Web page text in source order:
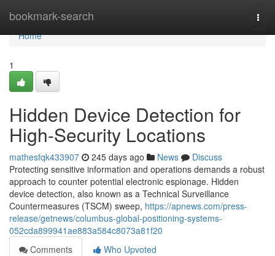
bookmark-search
Home
Home
1
Hidden Device Detection for
High-Security Locations
mathesfqk433907 245 days ago News
Discuss
Protecting sensitive information and operations demands a robust
approach to counter potential electronic espionage. Hidden
device detection, also known as a Technical Surveillance
Countermeasures (TSCM) sweep, https://apnews.com/press-
release/getnews/columbus-global-positioning-systems-
052cda899941ae883a584c8073a81f20
Comments
Who Upvoted